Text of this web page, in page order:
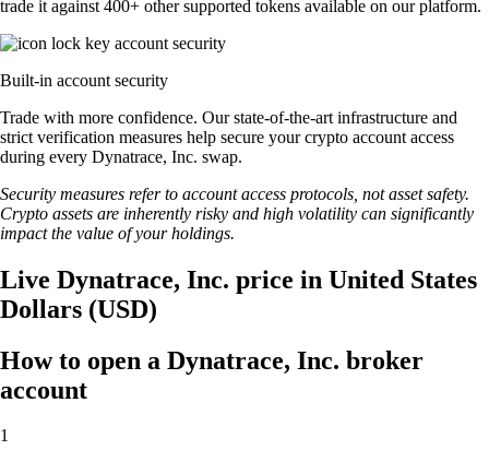
trade it against 400+ other supported tokens available on our platform.
Built-in account security
Trade with more confidence. Our state-of-the-art infrastructure and
strict verification measures help secure your crypto account access
during every Dynatrace, Inc. swap.
Security measures refer to account access protocols, not asset safety.
Crypto assets are inherently risky and high volatility can significantly
impact the value of your holdings.
Live Dynatrace, Inc. price in United States
Dollars (USD)
How to open a Dynatrace, Inc. broker
account
1